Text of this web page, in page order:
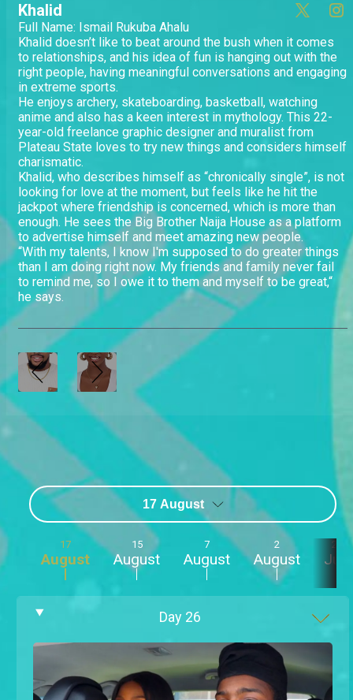
Khalid
Full Name: Ismail Rukuba Ahalu
Khalid doesn’t like to beat around the bush when it comes
to relationships, and his idea of fun is hanging out with the
right people, having meaningful conversations and engaging
in extreme sports.
He enjoys archery, skateboarding, basketball, watching
anime and also has a keen interest in mythology. This 22-
year-old freelance graphic designer and muralist from
Plateau State loves to try new things and considers himself
charismatic.
Khalid, who describes himself as “chronically single”, is not
looking for love at the moment, but feels like he hit the
jackpot where friendship is concerned, which is more than
enough. He sees the Big Brother Naija House as a platform
to advertise himself and meet amazing new people.
“With my talents, I know I'm supposed to do greater things
than I am doing right now. My friends and family never fail
to remind me, so I owe it to them and myself to be great,“
he says.
17 August
17
August
15
August
7
August
2
August
23
July
Day 26